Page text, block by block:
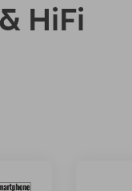
HiFi